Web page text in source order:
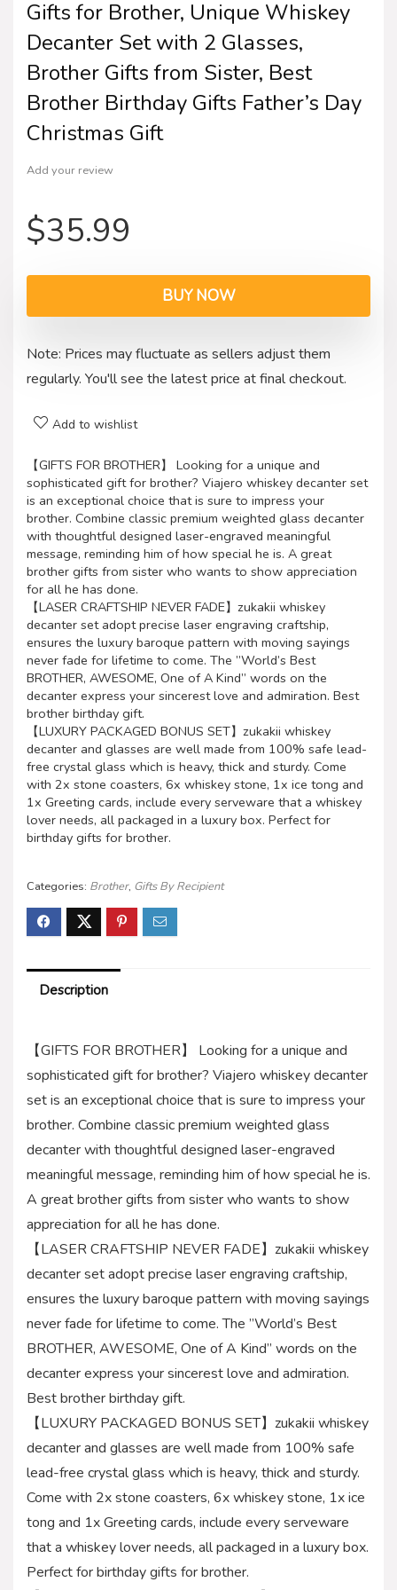
Gifts for Brother, Unique Whiskey
Decanter Set with 2 Glasses,
Brother Gifts from Sister, Best
Brother Birthday Gifts Father’s Day
Christmas Gift
Add your review
$35.99
BUY NOW
Note: Prices may fluctuate as sellers adjust them
regularly. You'll see the latest price at final checkout.
Add to wishlist
【GIFTS FOR BROTHER】 Looking for a unique and
sophisticated gift for brother? Viajero whiskey decanter set
is an exceptional choice that is sure to impress your
brother. Combine classic premium weighted glass decanter
with thoughtful designed laser-engraved meaningful
message, reminding him of how special he is. A great
brother gifts from sister who wants to show appreciation
for all he has done.
【LASER CRAFTSHIP NEVER FADE】zukakii whiskey
decanter set adopt precise laser engraving craftship,
ensures the luxury baroque pattern with moving sayings
never fade for lifetime to come. The ”World’s Best
BROTHER, AWESOME, One of A Kind” words on the
decanter express your sincerest love and admiration. Best
brother birthday gift.
【LUXURY PACKAGED BONUS SET】zukakii whiskey
decanter and glasses are well made from 100% safe lead-
free crystal glass which is heavy, thick and sturdy. Come
with 2x stone coasters, 6x whiskey stone, 1x ice tong and
1x Greeting cards, include every serveware that a whiskey
lover needs, all packaged in a luxury box. Perfect for
birthday gifts for brother.
Categories: Brother, Gifts By Recipient
Description
【GIFTS FOR BROTHER】 Looking for a unique and
sophisticated gift for brother? Viajero whiskey decanter
set is an exceptional choice that is sure to impress your
brother. Combine classic premium weighted glass
decanter with thoughtful designed laser-engraved
meaningful message, reminding him of how special he is.
A great brother gifts from sister who wants to show
appreciation for all he has done.
【LASER CRAFTSHIP NEVER FADE】zukakii whiskey
decanter set adopt precise laser engraving craftship,
ensures the luxury baroque pattern with moving sayings
never fade for lifetime to come. The ”World’s Best
BROTHER, AWESOME, One of A Kind” words on the
decanter express your sincerest love and admiration.
Best brother birthday gift.
【LUXURY PACKAGED BONUS SET】zukakii whiskey
decanter and glasses are well made from 100% safe
lead-free crystal glass which is heavy, thick and sturdy.
Come with 2x stone coasters, 6x whiskey stone, 1x ice
tong and 1x Greeting cards, include every serveware
that a whiskey lover needs, all packaged in a luxury box.
Perfect for birthday gifts for brother.